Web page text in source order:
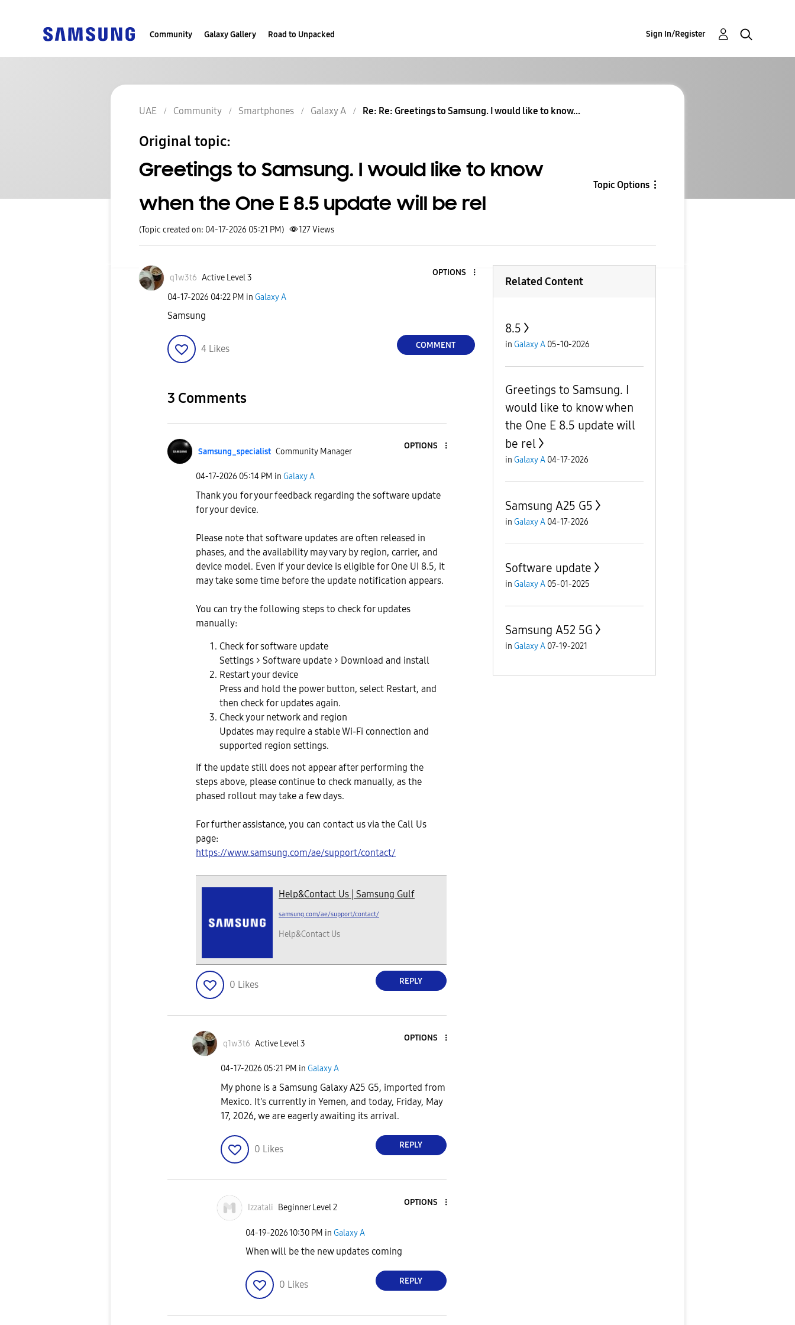
Community Galaxy Gallery Road to Unpacked Sign In/Register
UAE Community Smartphones Galaxy A Re: Re: Greetings to Samsung. I would like to know...
Original topic:
Greetings to Samsung. I would like to know
when the One E 8.5 update will be rel
Topic Options
(Topic created on: 04-17-2026 05:21 PM) 127Views
q1w3t6 Active Level 3
OPTIONS
‎04-17-2026 04:22 PM in Galaxy A
Samsung
4 Likes COMMENT
3 Comments
Samsung_specialist Community Manager
OPTIONS
‎04-17-2026 05:14 PM in Galaxy A
Thank you for your feedback regarding the software update
for your device.
Please note that software updates are often released in
phases, and the availability may vary by region, carrier, and
device model. Even if your device is eligible for One UI 8.5, it
may take some time before the update notification appears.
You can try the following steps to check for updates
manually:
Check for software update
Settings > Software update > Download and install
Restart your device
Press and hold the power button, select Restart, and
then check for updates again.
Check your network and region
Updates may require a stable Wi-Fi connection and
supported region settings.
If the update still does not appear after performing the
steps above, please continue to check manually, as the
phased rollout may take a few days.
For further assistance, you can contact us via the Call Us
page:
https://www.samsung.com/ae/support/contact/
Help&Contact Us | Samsung Gulf
samsung.com/ae/support/contact/
Help&Contact Us
0 Likes REPLY
q1w3t6 Active Level 3
OPTIONS
‎04-17-2026 05:21 PM in Galaxy A
My phone is a Samsung Galaxy A25 G5, imported from
Mexico. It's currently in Yemen, and today, Friday, May
17, 2026, we are eagerly awaiting its arrival.
0 Likes REPLY
Izzatali Beginner Level 2
OPTIONS
‎04-19-202610:30 PM in Galaxy A
When will be the new updates coming
0 Likes REPLY
Related Content
8.5
in Galaxy A 05-10-2026
Greetings to Samsung. I
would like to know when
the One E 8.5 update will
be rel
in Galaxy A 04-17-2026
Samsung A25 G5
in Galaxy A 04-17-2026
Software update
in Galaxy A 05-01-2025
Samsung A52 5G
in Galaxy A 07-19-2021